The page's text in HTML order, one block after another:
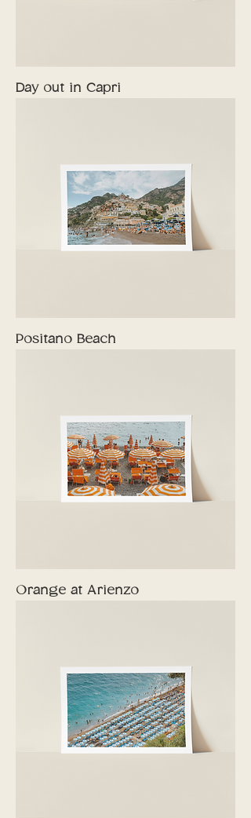
Day out in Capri
Positano Beach
Orange at Arienzo